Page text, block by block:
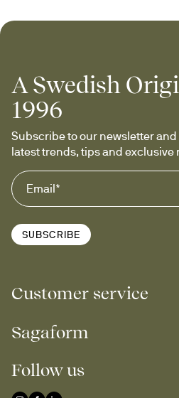
A Swedish
1996
Subscribe to our newsletter
latest trends, tips and exclusive
SUBSCRIBE
Customer service
Sagaform
Follow us